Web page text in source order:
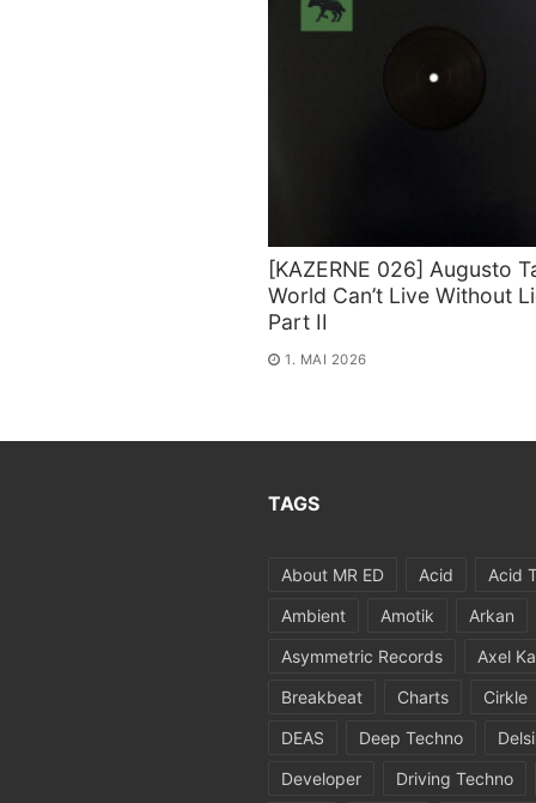
[KAZERNE 026] Augusto
World Can’t Live Without
Part II
1. MAI 2026
TAGS
About MR ED Acid Acid
Ambient
Amotik Arkan
Asymmetric Records
Axel
Breakbeat
Charts Cirkle
DEAS
Deep Techno
Developer
Driving Techno